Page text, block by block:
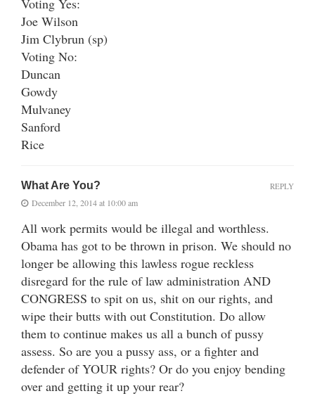
Voting Yes:
Joe Wilson
Jim Clybrun (sp)
Voting No:
Duncan
Gowdy
Mulvaney
Sanford
Rice
What Are You?
December 12, 2014 at 10:00 am
All work permits would be illegal and worthless.
Obama has got to be thrown in prison. We should no
longer be allowing this lawless rogue reckless
disregard for the rule of law administration AND
CONGRESS to spit on us, shit on our rights, and
wipe their butts with out Constitution. Do allow
them to continue makes us all a bunch of pussy
assess. So are you a pussy ass, or a fighter and
defender of YOUR rights? Or do you enjoy bending
over and getting it up your rear?
REPLY